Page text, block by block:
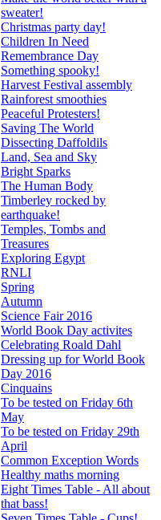
sweater!
Christmas party day!
Children In Need
Remembrance Day
Something spooky!
Harvest Festival assembly
Rainforest smoothies
Peaceful Protesters!
Saving The World
Dissecting Daffoldils
Land, Sea and Sky
Bright Sparks
The Human Body
Timberley rocked by
earthquake!
Temples, Tombs and
Treasures
Exploring Egypt
RNLI
Spring
Autumn
Science Fair 2016
World Book Day activites
Celebrating Roald Dahl
Dressing up for World Book
Day 2016
Cinquains
To be tested on Friday 6th
May
To be tested on Friday 29th
April
Common Exception Words
Healthy maths morning
Eight Times Table - All about
that bass!